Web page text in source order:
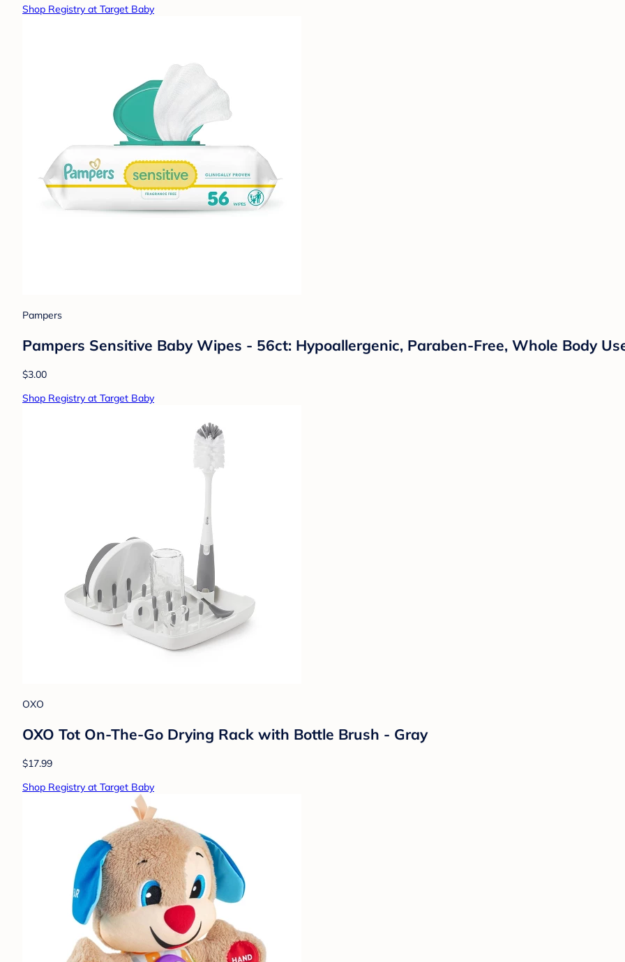
Shop Registry at Target Baby
Pampers
Pampers Sensitive Baby Wipes - 56ct: Hypoallergenic, Paraben-Free, Whole Body
$3.00
Shop Registry at Target Baby
OXO
OXO Tot On-The-Go Drying Rack with Bottle Brush - Gray
$17.99
Shop Registry at Target Baby